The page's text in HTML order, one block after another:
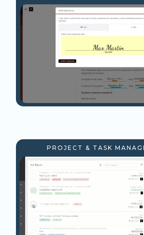
PROJECT & TASK